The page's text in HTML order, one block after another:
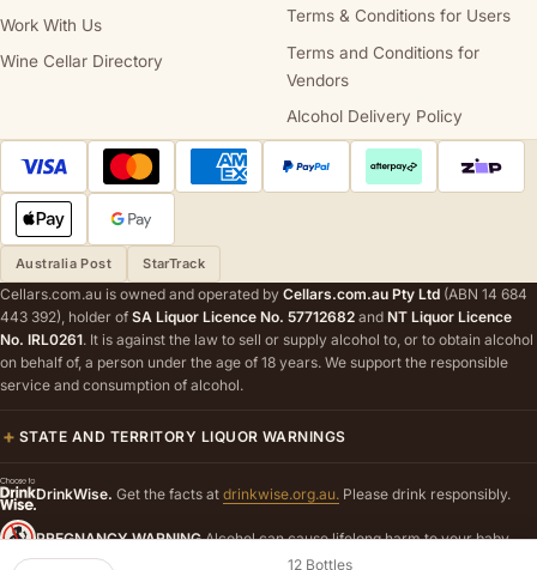
Work With Us
Wine Cellar Directory
Terms & Conditions for Users
Terms and Conditions for
Vendors
Alcohol Delivery Policy
Australia Post StarTrack
Cellars.com.au is owned and operated by Cellars.com.au Pty Ltd (ABN 14 684
443 392), holder of SA Liquor Licence No. 57712682 and NT Liquor Licence
No. IRL0261. It is against the law to sell or supply alcohol to, or to obtain alcohol
on behalf of, a person under the age of 18 years. We support the responsible
service and consumption of alcohol.
STATE AND TERRITORY LIQUOR WARNINGS
DrinkWise. Get the facts at drinkwise.org.au. Please drink responsibly.
PREGNANCY WARNINGAlcohol can cause lifelong harm to your baby.
12 Bottles